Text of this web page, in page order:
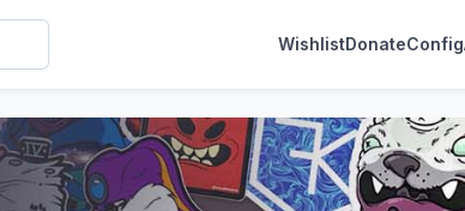
WishlistDonateConfig